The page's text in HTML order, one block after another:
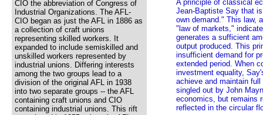
CIO the abbreviation of Congress of
Industrial Organizations. The AFL-
CIO began as just the AFL in 1886 as
a collection of craft unions
representing skilled workers. It
expanded to include semiskilled and
unskilled workers represented by
industrial unions. Differing interests
among the two groups lead to a
division of the original AFL in 1938
into two separate groups -- the AFL
containing craft unions and CIO
containing industrial unions. This rift
A principle of classical
Jean-Baptiste Say that
own demand." This law,
"law of markets,"
generates a sufficient
output produced. This
insufficient demand for
extended period. When
investment equality,
achieve and maintain
singled out by John
economics, but remains
reflected in the circular